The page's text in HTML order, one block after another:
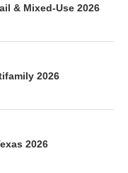
& Mixed-Use 2026
2026
2026